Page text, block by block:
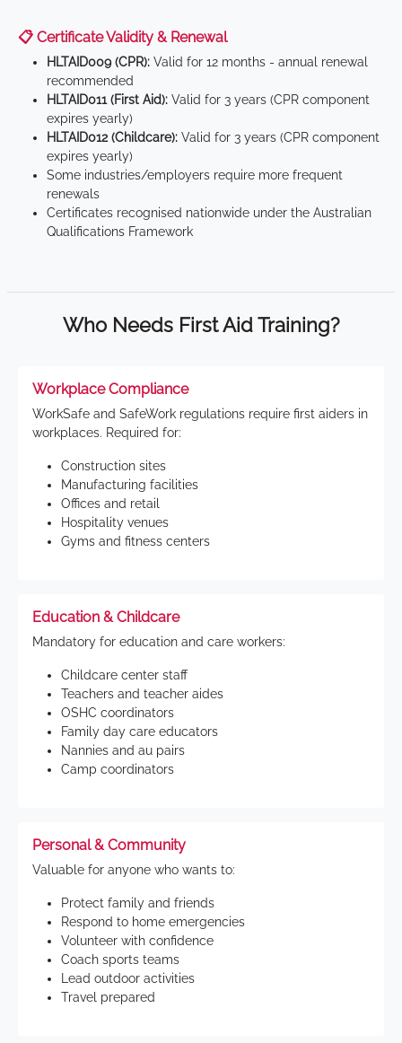
📋 Certificate Validity & Renewal
HLTAID009 (CPR): Valid for 12 months - annual renewal
recommended
HLTAID011 (First Aid): Valid for 3 years (CPR component
expires yearly)
HLTAID012 (Childcare): Valid for 3 years (CPR component
expires yearly)
Some industries/employers require more frequent
renewals
Certificates recognised nationwide under the Australian
Qualifications Framework
Who Needs First Aid Training?
Workplace Compliance
WorkSafe and SafeWork regulations require first aiders in
workplaces. Required for:
Construction sites
Manufacturing facilities
Offices and retail
Hospitality venues
Gyms and fitness centers
Education & Childcare
Mandatory for education and care workers:
Childcare center staff
Teachers and teacher aides
OSHC coordinators
Family day care educators
Nannies and au pairs
Camp coordinators
Personal & Community
Valuable for anyone who wants to:
Protect family and friends
Respond to home emergencies
Volunteer with confidence
Coach sports teams
Lead outdoor activities
Travel prepared